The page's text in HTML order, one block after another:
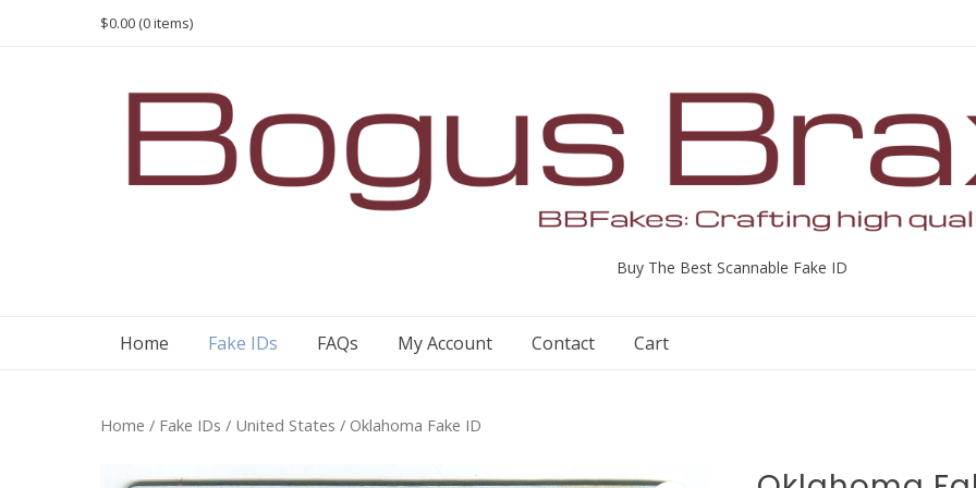
$0.00 (0 items)
Buy The Best Scannable Fake ID
Home Fake IDs FAQs My Account Contact Cart
Home / Fake IDs / United States / Oklahoma Fake ID